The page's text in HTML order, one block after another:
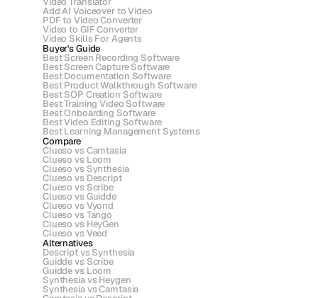
Add AI Voiceover to Video
PDF to Video Converter
Video to GIF Converter
Video Skills For Agents
Buyer's Guide
Best Screen Recording Software
Best Screen Capture Software
Best Documentation Software
Best Product Walkthrough Software
Best SOP Creation Software
Best Training Video Software
Best Onboarding Software
Best Video Editing Software
Best Learning Management Systems
Compare
Clueso vs Camtasia
Clueso vs Loom
Clueso vs Synthesia
Clueso vs Descript
Clueso vs Scribe
Clueso vs Guidde
Clueso vs Vyond
Clueso vs Tango
Clueso vs HeyGen
Clueso vs Veed
Alternatives
Descript vs Synthesia
Guidde vs Scribe
Guidde vs Loom
Synthesia vs Heygen
Synthesia vs Camtasia